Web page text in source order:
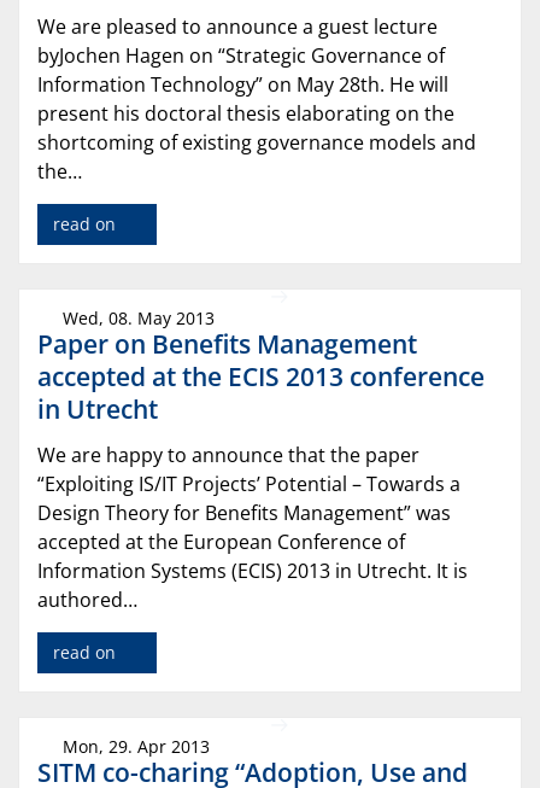
We are pleased to announce a guest lecture
byJochen Hagen on “Strategic Governance of
Information Technology” on May 28th. He will
present his doctoral thesis elaborating on the
shortcoming of existing governance models and
the…
read on
Wed, 08. May 2013
Paper on Benefits Management
accepted at the ECIS 2013 conference
in Utrecht
We are happy to announce that the paper
“Exploiting IS/IT Projects’ Potential – Towards a
Design Theory for Benefits Management” was
accepted at the European Conference of
Information Systems (ECIS) 2013 in Utrecht. It is
authored…
read on
Mon, 29. Apr 2013
SITM co-charing “Adoption, Use and